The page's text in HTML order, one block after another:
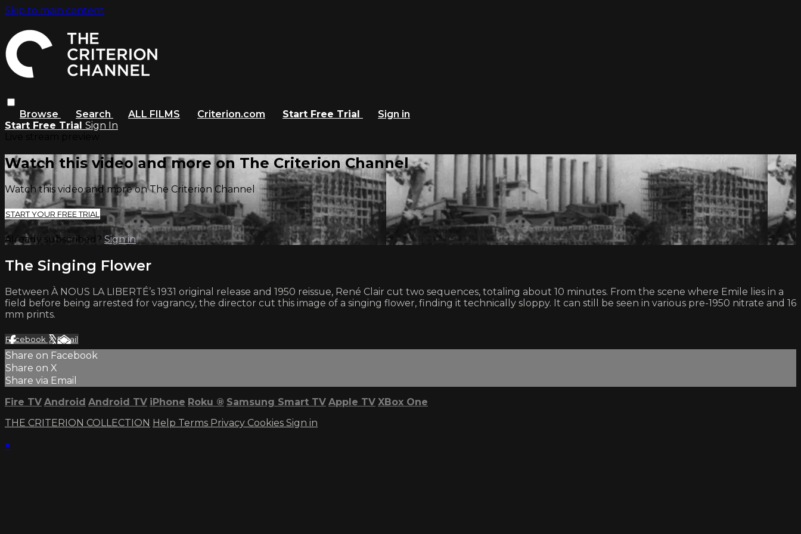
Skip to main content
Browse Search ALL FILMS Criterion.com Start Free Trial
Sign in
Start Free Trial Sign In
Watch this video and more on The Criterion Channel
Watch this video and more on The Criterion Channel
START YOUR FREE TRIAL
Already subscribed? Sign in
The Singing Flower
Between À NOUS LA LIBERTÉ’s 1931 original release and 1950 reissue, René Clair cut two sequences, totaling about 10 minutes. From the scene where Emile lies in a
field before being arrested for vagrancy, the director cut this image of a singing flower, finding it technically sloppy. It can still be seen in various pre-1950 nitrate and 16
mm prints.
Facebook XEmail
Share on Facebook
Share on X
Share via Email
Fire TV Android Android TV iPhone Roku ® Samsung Smart TV Apple TV XBox One
THE CRITERION COLLECTION Help Terms Privacy Cookies Sign in
×